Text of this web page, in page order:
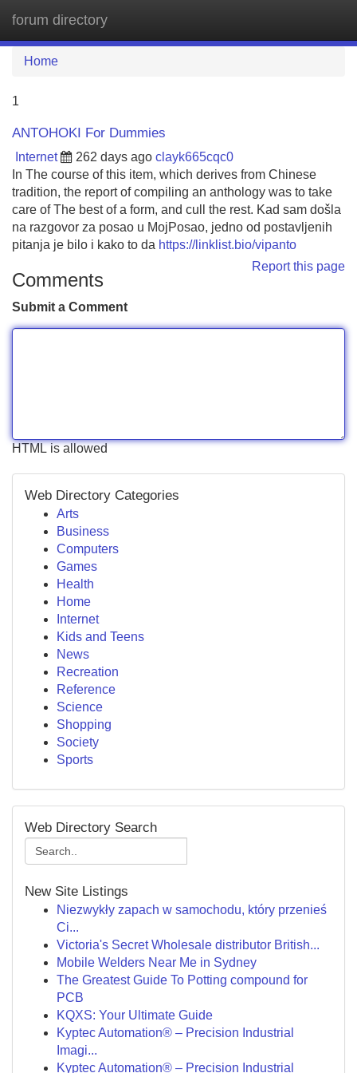
forum directory
Home
1
ANTOHOKI For Dummies
Internet 262 days ago clayk665cqc0
In The course of this item, which derives from Chinese
tradition, the report of compiling an anthology was to take
care of The best of a form, and cull the rest. Kad sam došla
na razgovor za posao u MojPosao, jedno od postavljenih
pitanja je bilo i kako to da https://linklist.bio/vipanto
Report this page
Comments
Submit a Comment
HTML is allowed
Web Directory Categories
Arts
Business
Computers
Games
Health
Home
Internet
Kids and Teens
News
Recreation
Reference
Science
Shopping
Society
Sports
Web Directory Search
New Site Listings
Niezwykły zapach w samochodu, który przenieś
Ci...
Victoria's Secret Wholesale distributor British...
Mobile Welders Near Me in Sydney
The Greatest Guide To Potting compound for
PCB
KQXS: Your Ultimate Guide
Kyptec Automation® – Precision Industrial
Imagi...
Kyptec Automation® – Precision Industrial